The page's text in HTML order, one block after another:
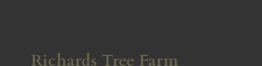
Richards Tree Farm